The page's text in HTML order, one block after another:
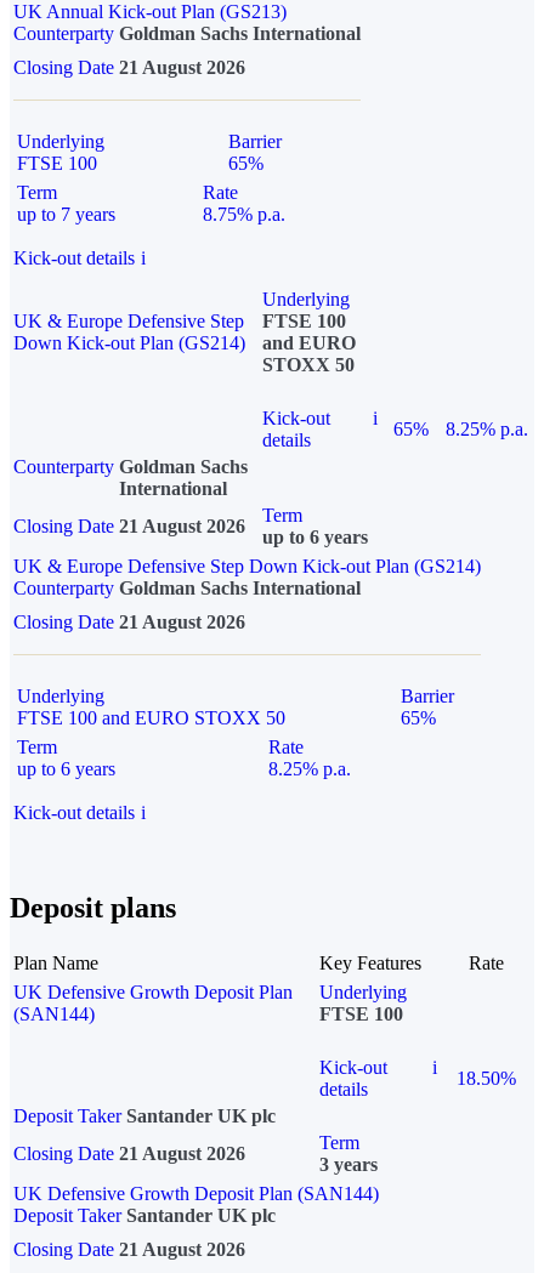
UK Annual Kick-out Plan (GS213)
Counterparty Goldman Sachs International
Closing Date 21 August 2026
Underlying
FTSE 100
Barrier
65%
Term
up to 7 years
Rate
8.75% p.a.
Kick-out details i
UK & Europe Defensive Step
Down Kick-out Plan (GS214)
Underlying
FTSE 100
and EURO
STOXX 50
Kick-out
details
i
65%
8.25% p.a.
Counterparty Goldman Sachs
International
Closing Date 21 August 2026
Term
up to 6 years
UK & Europe Defensive Step Down Kick-out Plan (GS214)
Counterparty Goldman Sachs International
Closing Date 21 August 2026
Underlying
FTSE 100 and EURO STOXX 50
Barrier
65%
Term
up to 6 years
Rate
8.25% p.a.
Kick-out details i
Deposit plans
Plan Name Key Features
Rate
UK Defensive Growth Deposit Plan
(SAN144)
Underlying
FTSE 100
Kick-out
details
i
18.50%
Deposit Taker Santander UK plc
Closing Date 21 August 2026
Term
3 years
UK Defensive Growth Deposit Plan (SAN144)
Deposit TakerSantander UK plc
Closing Date 21 August 2026